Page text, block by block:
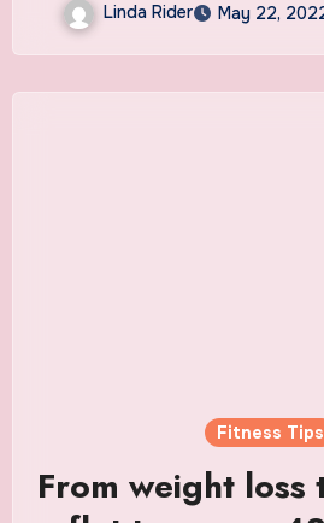
Linda Rider May 22,
Fitness Tips
From weight